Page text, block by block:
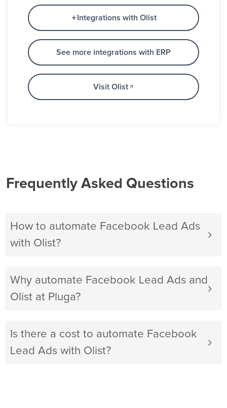
Integrations with Olist
See more integrations with ERP
Visit Olist
Frequently Asked Questions
How to automate Facebook Lead Ads
with Olist?
Why automate Facebook Lead Ads and
Olist at Pluga?
Is there a cost to automate Facebook
Lead Ads with Olist?